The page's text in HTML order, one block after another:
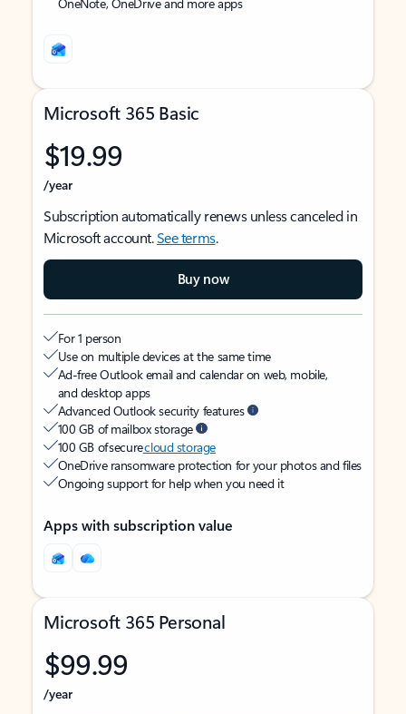
Microsoft 365 Basic
$19.99
/year
Subscription automatically renews unless canceled in
Microsoft account.See terms.
Buy now
For 1 person
Use on multiple devices at the same time
Ad-free Outlook email and calendar on web, mobile,
and desktop apps
Advanced Outlook security features
100 GB of mailbox storage
100 GB of securecloud storage
OneDrive ransomware protection for your photos and files
Ongoing support for help when you need it
Apps with subscription value
Microsoft 365 Personal
$99.99
/year